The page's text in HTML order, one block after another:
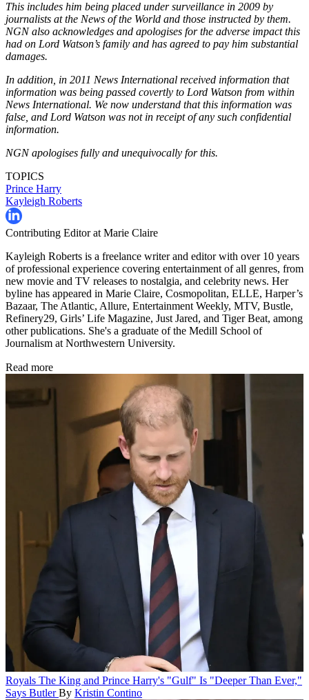
This includes him being placed under surveillance in 2009 by
journalists at the News of the World and those instructed by them.
NGN also acknowledges and apologises for the adverse impact this
had on Lord Watson’s family and has agreed to pay him substantial
damages.
In addition, in 2011 News International received information that
information was being passed covertly to Lord Watson from within
News International. We now understand that this information was
false, and Lord Watson was not in receipt of any such confidential
information.
NGN apologises fully and unequivocally for this.
TOPICS
Prince Harry
Kayleigh Roberts
Contributing Editor at Marie Claire
Kayleigh Roberts is a freelance writer and editor with over 10 years
of professional experience covering entertainment of all genres, from
new movie and TV releases to nostalgia, and celebrity news. Her
byline has appeared in Marie Claire, Cosmopolitan, ELLE, Harper’s
Bazaar, The Atlantic, Allure, Entertainment Weekly, MTV, Bustle,
Refinery29, Girls’ Life Magazine, Just Jared, and Tiger Beat, among
other publications. She's a graduate of the Medill School of
Journalism at Northwestern University.
Read more
Royals The King and Prince Harry's "Gulf" Is "Deeper Than Ever,"
Says Butler By Kristin Contino